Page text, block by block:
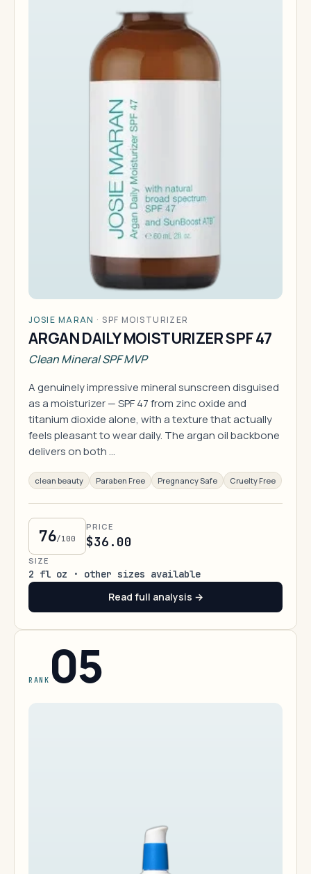
JOSIE MARAN ·SPF MOISTURIZER
ARGAN DAILY MOISTURIZER SPF 47
Clean Mineral SPF MVP
A genuinely impressive mineral sunscreen disguised
as a moisturizer — SPF 47 from zinc oxide and
titanium dioxide alone, with a texture that actually
feels pleasant to wear daily. The argan oil backbone
delivers on both …
clean beauty Paraben Free Pregnancy Safe Cruelty Free
76/100
PRICE
$36.00
SIZE
2 fl oz · other sizes available
Read full analysis →
RANK 05